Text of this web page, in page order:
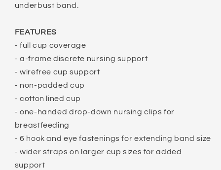
underbust band.
FEATURES
- full cup coverage
- a-frame discrete nursing support
- wirefree cup support
- non-padded cup
- cotton lined cup
- one-handed drop-down nursing clips for
breastfeeding
- 6 hook and eye fastenings for extending band size
- wider straps on larger cup sizes for added
support